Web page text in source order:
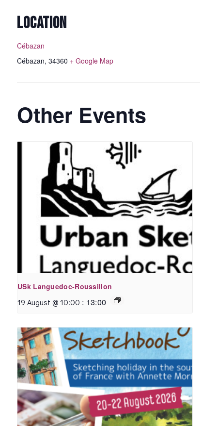
LOCATION
Cébazan
Cébazan, 34360 + Google Map
Other Events
USk Languedoc-Roussillon
19 August @ 10:00 : 13:00